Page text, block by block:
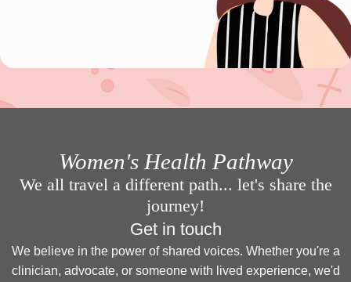
Women's Health Pathway
We all travel a different path... let's share the
journey!
Get in touch
We believe in the power of shared voices. Whether you're a
clinician, advocate, or someone with lived experience, we'd